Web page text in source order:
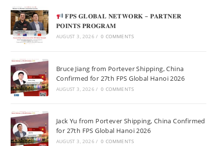
𝐅𝐏𝐒 𝐆𝐋𝐎𝐁𝐀𝐋 𝐍𝐄𝐓𝐖𝐎𝐑𝐊 – 𝐏𝐀𝐑𝐓𝐍𝐄𝐑
𝐏𝐎𝐈𝐍𝐓𝐒 𝐏𝐑𝐎𝐆𝐑𝐀𝐌
AUGUST 3, 2026 / 0 COMMENTS
Bruce Jiang from Portever Shipping, China
Confirmed for 27th FPS Global Hanoi 2026
AUGUST 3, 2026 / 0 COMMENTS
Jack Yu from Portever Shipping, China Confirmed
for 27th FPS Global Hanoi 2026
AUGUST 3, 2026 / 0 COMMENTS